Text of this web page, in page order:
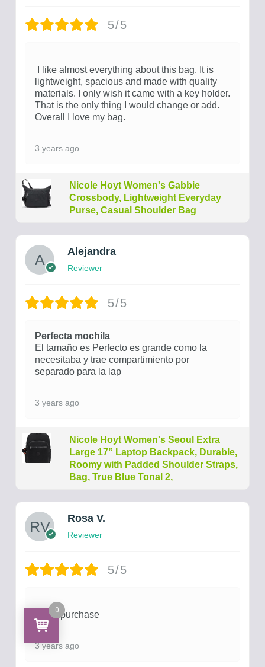
5/5
I like almost everything about this bag. It is
lightweight, spacious and made with quality
materials. I only wish it came with a key holder.
That is the only thing I would change or add.
Overall I love my bag.
3 years ago
Nicole Hoyt Women's Gabbie
Crossbody, Lightweight Everyday
Purse, Casual Shoulder Bag
Alejandra
Reviewer
5/5
Perfecta mochila
El tamaño es Perfecto es grande como la
necesitaba y trae compartimiento por
separado para la lap
3 years ago
Nicole Hoyt Women's Seoul Extra
Large 17” Laptop Backpack, Durable,
Roomy with Padded Shoulder Straps,
Bag, True Blue Tonal 2,
Rosa V.
Reviewer
5/5
Great purchase
3 years ago
0